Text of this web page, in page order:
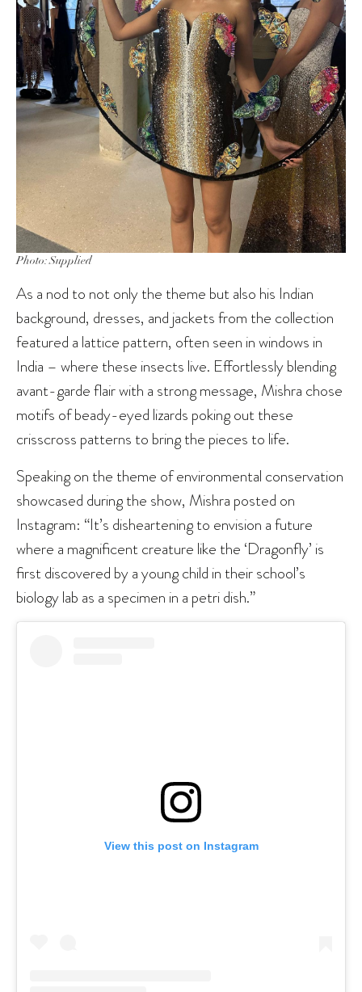
Photo: Supplied
As a nod to not only the theme but also his Indian
background, dresses, and jackets from the collection
featured a lattice pattern, often seen in windows in
India – where these insects live. Effortlessly blending
avant-garde flair with a strong message, Mishra chose
motifs of beady-eyed lizards poking out these
crisscross patterns to bring the pieces to life.
Speaking on the theme of environmental conservation
showcased during the show, Mishra posted on
Instagram: “It’s disheartening to envision a future
where a magnificent creature like the ‘Dragonfly’ is
first discovered by a young child in their school’s
biology lab as a specimen in a petri dish.”
View this post on Instagram